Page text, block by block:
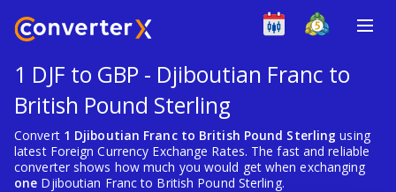
1 DJF to GBP - Djiboutian Franc to
British Pound Sterling
Convert 1 Djiboutian Franc to British Pound Sterling using
latest Foreign Currency Exchange Rates. The fast and reliable
converter shows how much you would get when exchanging
one Djiboutian Franc to British Pound Sterling.